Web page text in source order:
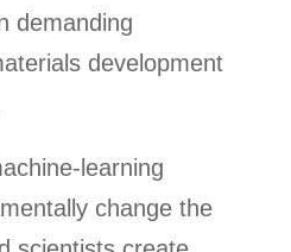
demanding
development
learning
change the